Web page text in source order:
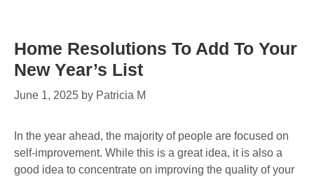
Home Resolutions To Add To Your
New Year’s List
June 1, 2025 by Patricia M
In the year ahead, the majority of people are focused on
self-improvement. While this is a great idea, it is also a
good idea to concentrate on improving the quality of your